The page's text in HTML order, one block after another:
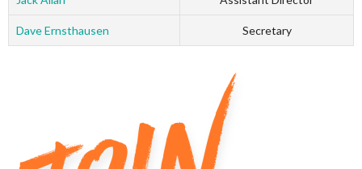
Dave Ernsthausen Secretary